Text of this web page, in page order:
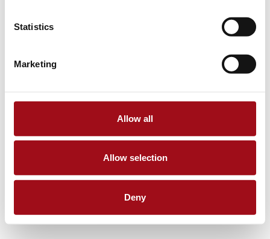
Statistics
Marketing
Allow all
Allow selection
Deny